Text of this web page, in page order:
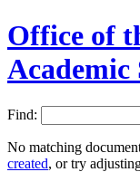
Office of
Academic
Find:
No matching
created, or try